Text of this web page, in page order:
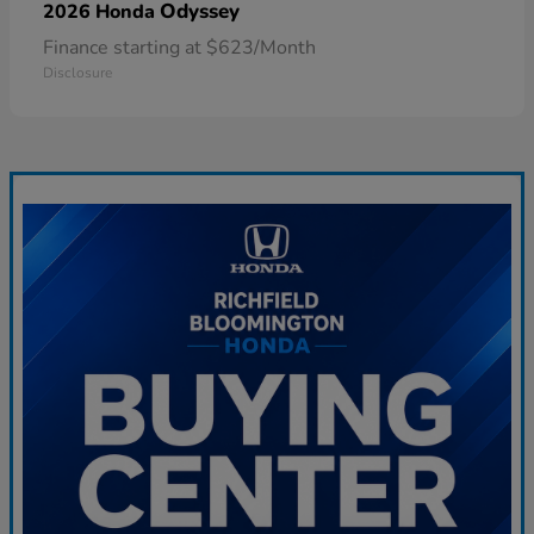
2026 Honda Odyssey
Finance starting at $623/Month
Disclosure